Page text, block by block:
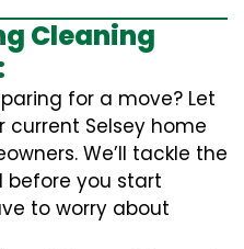
Cleaning
for a move? Let
current Selsey home
We’ll tackle the
before you start
to worry about